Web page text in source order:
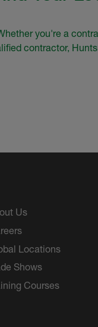
you're a
contractor,
Us
Locations
Shows
Courses